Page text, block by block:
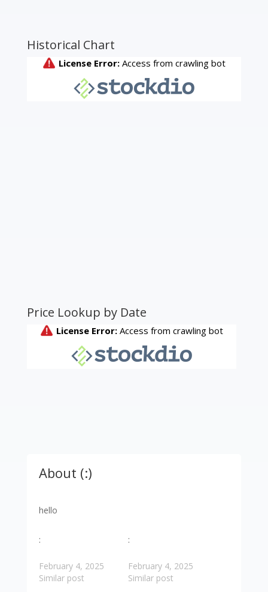
Historical Chart
Price Lookup by Date
About (:)
hello
:
February 4, 2025
Similar post
:
February 4, 2025
Similar post